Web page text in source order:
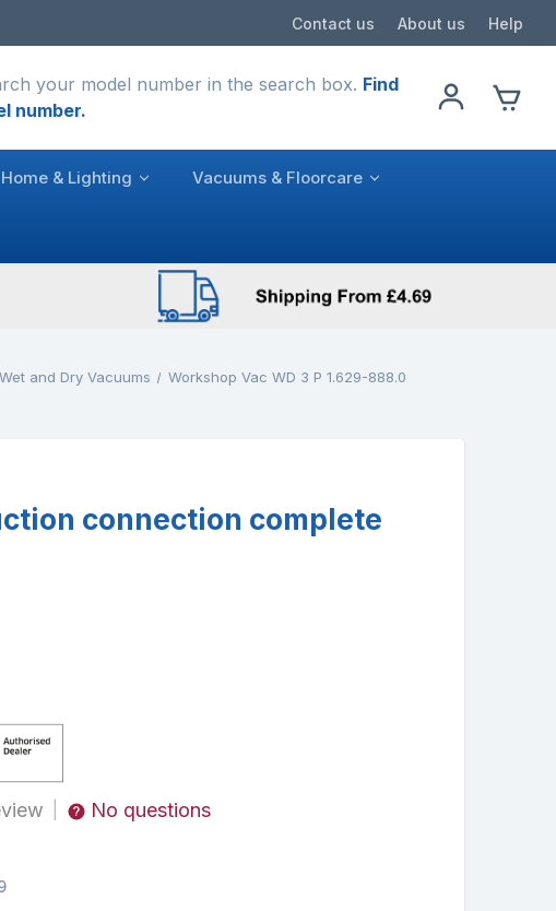
Contact us About us Help
your model number in the search box. Find
number.
Home & Lighting Vacuums & Floorcare
and Dry Vacuums
Workshop Vac WD 3 P 1.629-888.0
connection complete
No questions